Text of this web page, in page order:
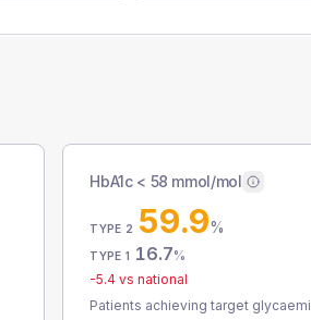
HbA1c < 58 mmol/mol
TYPE 2 59.9%
TYPE 1 16.7%
-5.4 vs national
Patients achieving target